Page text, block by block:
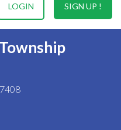
SIGN UP !
LOGIN